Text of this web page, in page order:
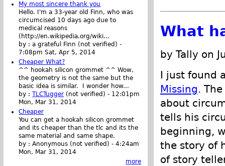
What
by Tally on
I just found
Missing.
about
tells his
beginning,
the story of
of story
My most sincere thank you
Hello. I'm a 33-year old Finn, who was
circumcised 10 days ago due to
medical reasons
(http://en.wikipedia.org/wiki...
by :a grateful Finn (not verified) -
7:08pm Sat, Apr 5, 2014
Cheaper What?
^^ hookah silicon grommet ^^ Wow,
the geometry is not the same but the
basic idea is similar. I wonder how...
by :TLCTugger (not verified) - 12:01pm
Mon, Mar 31, 2014
Cheaper
You can get a hookah silicon grommet
and its cheaper than the tlc and its the
same material and same shape.
by :Anonymous (not verified) -4:24am
Mon, Mar 31, 2014
more